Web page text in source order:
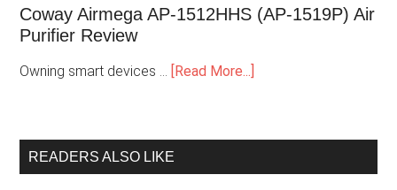
Coway Airmega AP-1512HHS (AP-1519P) Air
Purifier Review
Owning smart devices … [Read More...]
READERS ALSO LIKE